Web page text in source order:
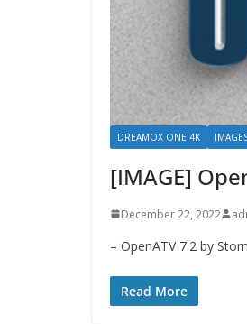
DREAMOX ONE 4K
[IMAGE]
December 22, 2022
– OpenATV 7.2 by
Read More